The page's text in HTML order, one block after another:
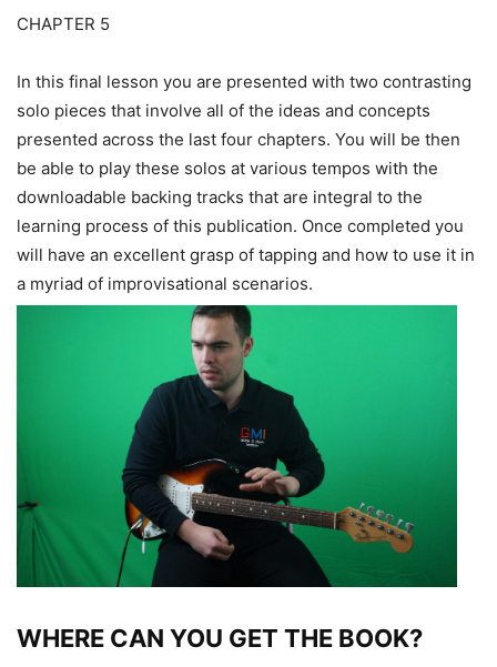
CHAPTER 5
In this final lesson you are presented with two contrasting
solo pieces that involve all of the ideas and concepts
presented across the last four chapters. You will be then
be able to play these solos at various tempos with the
downloadable backing tracks that are integral to the
learning process of this publication. Once completed you
will have an excellent grasp of tapping and how to use it in
a myriad of improvisational scenarios.
WHERE CAN YOU GET THE BOOK?